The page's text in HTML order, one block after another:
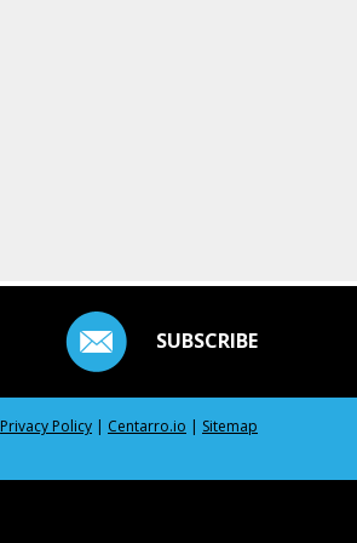
SUBSCRIBE
Privacy Policy | Centarro.io | Sitemap